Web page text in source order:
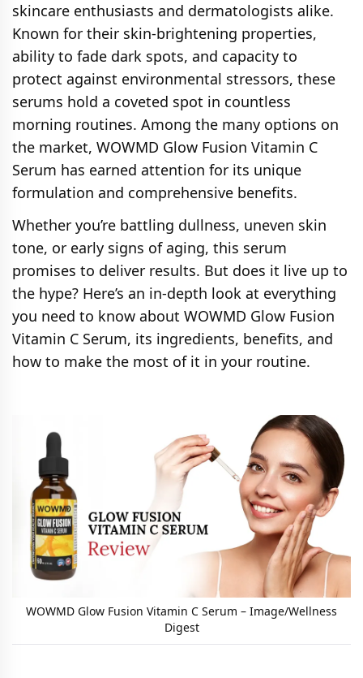
skincare enthusiasts and dermatologists alike.
Known for their skin-brightening properties,
ability to fade dark spots, and capacity to
protect against environmental stressors, these
serums hold a coveted spot in countless
morning routines. Among the many options on
the market, WOWMD Glow Fusion Vitamin C
Serum has earned attention for its unique
formulation and comprehensive benefits.
Whether you’re battling dullness, uneven skin
tone, or early signs of aging, this serum
promises to deliver results. But does it live up to
the hype? Here’s an in-depth look at everything
you need to know about WOWMD Glow Fusion
Vitamin C Serum, its ingredients, benefits, and
how to make the most of it in your routine.
WOWMD Glow Fusion Vitamin C Serum – Image/Wellness
Digest